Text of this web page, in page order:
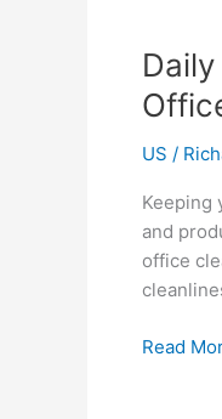
Firms
Stay
US /
Keeping
and
office
Daily
Read